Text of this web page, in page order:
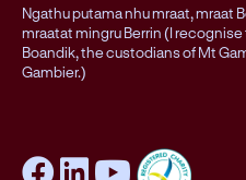
Ngathu putama nhu mraat, mraat
mraatat mingru Berrin (I
Boandik, the custodians of Mt
Gambier.)